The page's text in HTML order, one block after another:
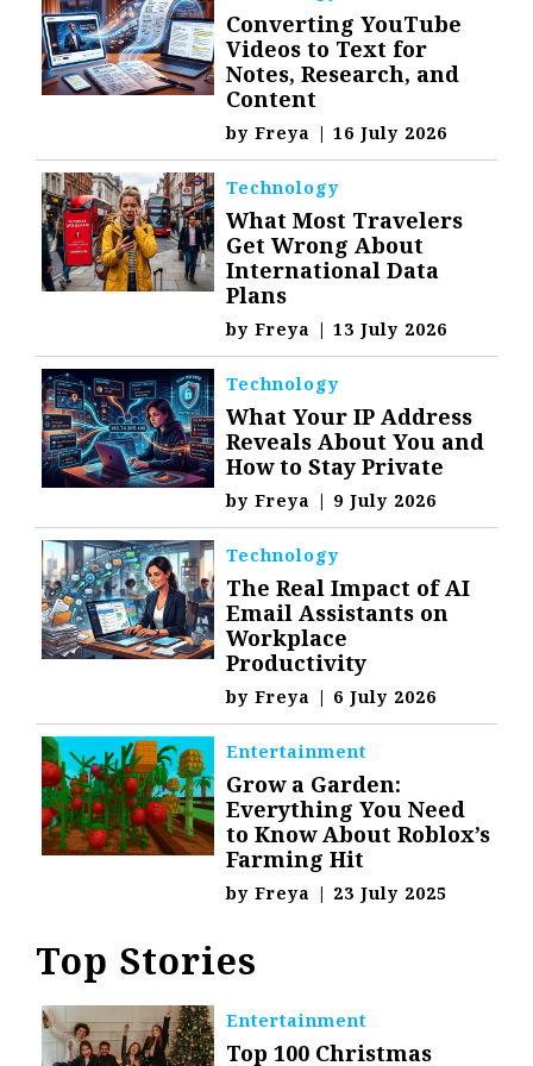
Converting YouTube
Videos to Text for
Notes, Research, and
Content
byFreya | 16 July 2026
Technology
What Most Travelers
Get Wrong About
International Data
Plans
byFreya | 13 July 2026
Technology
What Your IP Address
Reveals About You and
How to Stay Private
byFreya | 9 July 2026
Technology
The Real Impact of AI
Email Assistants on
Workplace
Productivity
byFreya | 6 July 2026
Entertainment
Grow a Garden:
Everything You Need
to Know About Roblox’s
Farming Hit
byFreya | 23 July 2025
Top Stories
Entertainment
Top 100 Christmas